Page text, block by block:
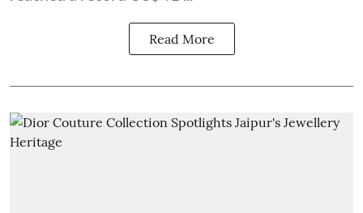
Read More